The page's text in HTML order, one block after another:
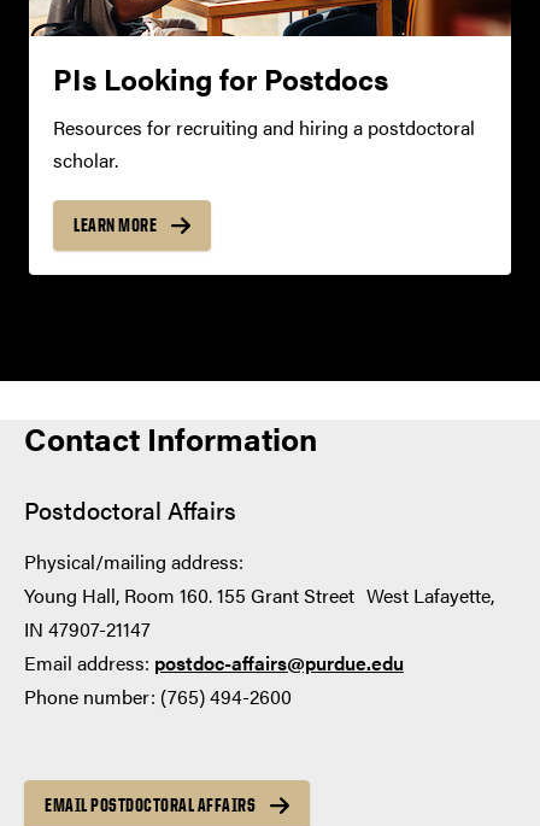
PIs Looking for Postdocs
Resources for recruiting and hiring a postdoctoral
scholar.
LEARN MORE
Contact Information
Postdoctoral Affairs
Physical/mailing address:
Young Hall, Room 160. 155 Grant Street West Lafayette,
IN 47907-21147
Email address: postdoc-affairs@purdue.edu
Phone number: (765) 494-2600
EMAIL POSTDOCTORAL AFFAIRS